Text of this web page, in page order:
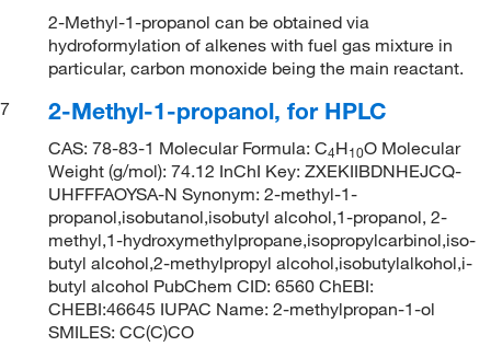
2-Methyl-1-propanol can be obtained via
hydroformylation of alkenes with fuel gas mixture in
particular, carbon monoxide being the main reactant.
7
2-Methyl-1-propanol, for HPLC
CAS: 78-83-1 Molecular Formula: C4H10O Molecular
Weight (g/mol): 74.12 InChI Key: ZXEKIIBDNHEJCQ-
UHFFFAOYSA-N Synonym: 2-methyl-1-
propanol,isobutanol,isobutyl alcohol,1-propanol, 2-
methyl,1-hydroxymethylpropane,isopropylcarbinol,iso-
butyl alcohol,2-methylpropyl alcohol,isobutylalkohol,i-
butyl alcohol PubChem CID: 6560 ChEBI:
CHEBI:46645 IUPAC Name: 2-methylpropan-1-ol
SMILES: CC(C)CO